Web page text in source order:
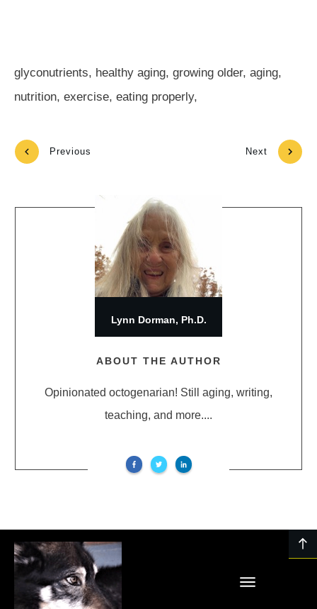
glyconutrients, healthy aging, growing older, aging,
nutrition, exercise, eating properly,
Previous Next
ABOUT THE AUTHOR
Opinionated octogenarian! Still aging, writing,
teaching, and more....
Lynn Dorman, Ph.D.